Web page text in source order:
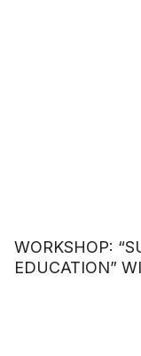
WORKSHOP:
EDUCATION”